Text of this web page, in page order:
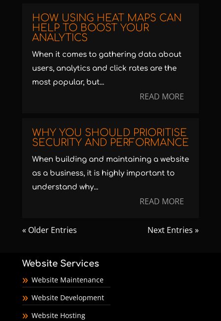
HOW USING HEAT MAPS CAN
HELP TO BOOST YOUR
ANALYTICS
When it comes to gathering data about
users, analytics and click rates are the
most popular, but...
READ MORE
WHY YOU SHOULD PRIORITISE
SECURITY AND PERFORMANCE
When building and maintaining a website
as a business, it is highly important to
understand why...
READ MORE
« Older Entries Next Entries »
Website Services
Website Maintenance
Website Development
Website Hosting